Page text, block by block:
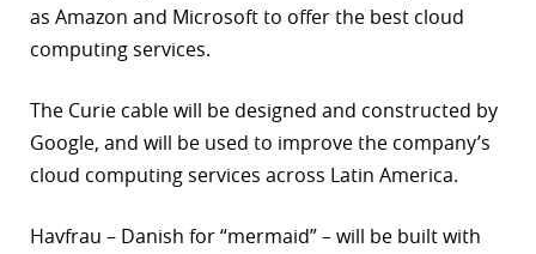
as Amazon and Microsoft to offer the best cloud
computing services.
The Curie cable will be designed and constructed by
Google, and will be used to improve the company’s
cloud computing services across Latin America.
Havfrau – Danish for “mermaid” – will be built with